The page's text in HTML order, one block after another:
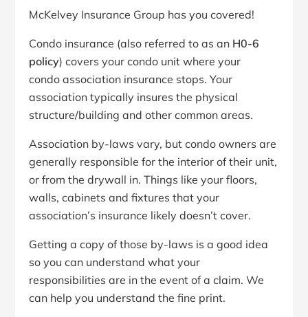
McKelvey Insurance Group has you covered!
Condo insurance (also referred to as an H0-6
policy) covers your condo unit where your
condo association insurance stops. Your
association typically insures the physical
structure/building and other common areas.
Association by-laws vary, but condo owners are
generally responsible for the interior of their unit,
or from the drywall in. Things like your floors,
walls, cabinets and fixtures that your
association’s insurance likely doesn’t cover.
Getting a copy of those by-laws is a good idea
so you can understand what your
responsibilities are in the event of a claim. We
can help you understand the fine print.